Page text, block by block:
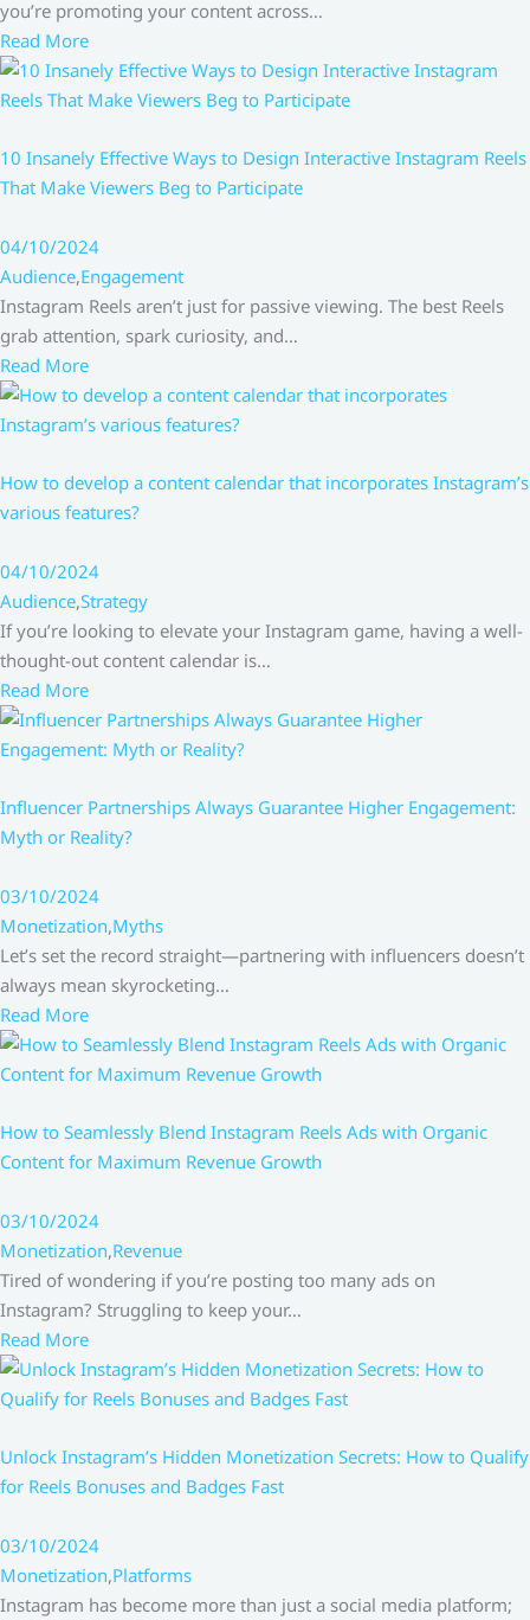
you’re promoting your content across…
Read More
10 Insanely Effective Ways to Design Interactive Instagram Reels
That Make Viewers Beg to Participate
04/10/2024
Audience,Engagement
Instagram Reels aren’t just for passive viewing. The best Reels
grab attention, spark curiosity, and…
Read More
How to develop a content calendar that incorporates Instagram’s
various features?
04/10/2024
Audience,Strategy
If you’re looking to elevate your Instagram game, having a well-
thought-out content calendar is…
Read More
Influencer Partnerships Always Guarantee Higher Engagement:
Myth or Reality?
03/10/2024
Monetization,Myths
Let’s set the record straight—partnering with influencers doesn’t
always mean skyrocketing…
Read More
How to Seamlessly Blend Instagram Reels Ads with Organic
Content for Maximum Revenue Growth
03/10/2024
Monetization,Revenue
Tired of wondering if you’re posting too many ads on
Instagram? Struggling to keep your…
Read More
Unlock Instagram’s Hidden Monetization Secrets: How to Qualify
for Reels Bonuses and Badges Fast
03/10/2024
Monetization,Platforms
Instagram has become more than just a social media platform;